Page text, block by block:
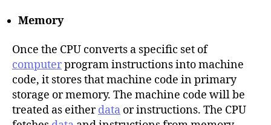
Memory
Once the CPU converts a specific set of
computerprogram instructions into machine
code, it stores that machine code in primary
storage or memory. The machine code will be
treated as eitherdata or instructions. The CPU